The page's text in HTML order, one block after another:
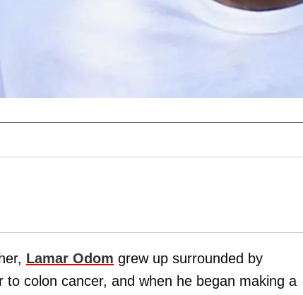
Lamar Odom grew up surrounded by
colon cancer, and when he began making a